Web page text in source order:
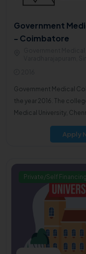
Government
- Coimbatore
Government Medical
the year 2016. The
Medical University,
Apply
Private/Self